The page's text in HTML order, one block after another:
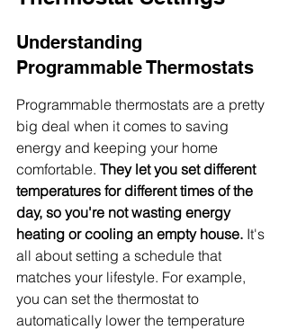
Understanding
Programmable Thermostats
Programmable thermostats are a pretty
big deal when it comes to saving
energy and keeping your home
comfortable. They let you set different
temperatures for different times of the
day, so you're not wasting energy
heating or cooling an empty house. It's
all about setting a schedule that
matches your lifestyle. For example,
you can set the thermostat to
automatically lower the temperature